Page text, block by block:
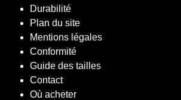
Durabilité
Plan du site
Mentions légales
Conformité
Guide des tailles
Contact
Où acheter